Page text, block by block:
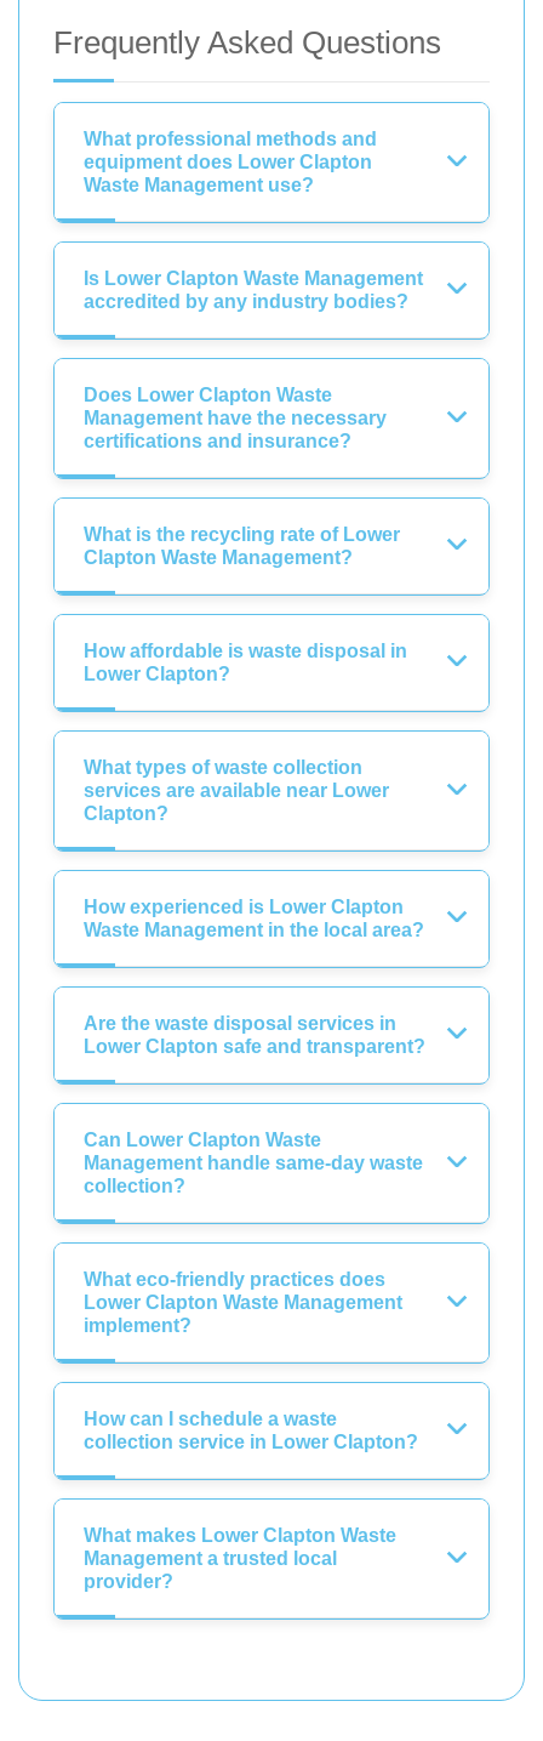
Frequently Asked Questions
What professional methods and
equipment does Lower Clapton
Waste Management use?
Is Lower Clapton Waste Management
accredited by any industry bodies?
Does Lower Clapton Waste
Management have the necessary
certifications and insurance?
What is the recycling rate of Lower
Clapton Waste Management?
How affordable is waste disposal in
Lower Clapton?
What types of waste collection
services are available near Lower
Clapton?
How experienced is Lower Clapton
Waste Management in the local area?
Are the waste disposal services in
Lower Clapton safe and transparent?
Can Lower Clapton Waste
Management handle same-day waste
collection?
What eco-friendly practices does
Lower Clapton Waste Management
implement?
How can I schedule a waste
collection service in Lower Clapton?
What makes Lower Clapton Waste
Management a trusted local
provider?